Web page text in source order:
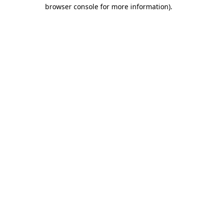
browser console for more information).